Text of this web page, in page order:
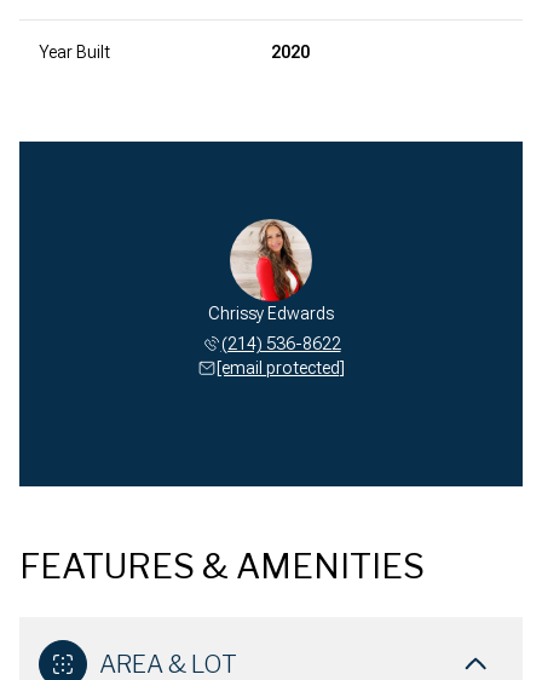
Year Built 2020
Chrissy Edwards
(214) 536-8622
[email protected]
FEATURES & AMENITIES
AREA & LOT